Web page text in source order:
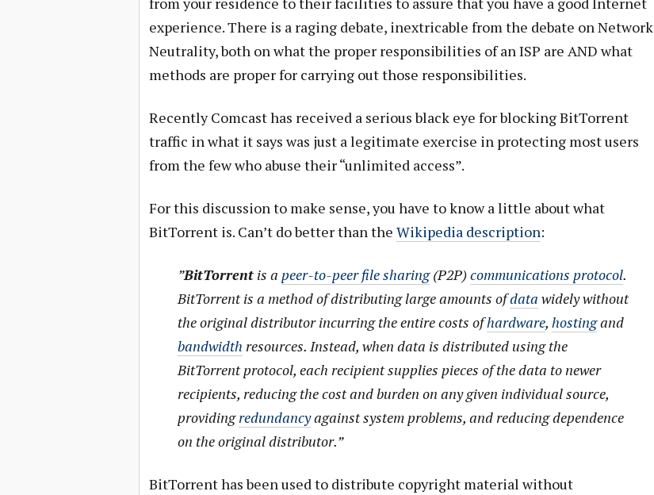
experience. There is a raging debate, inextricable from the debate on Network
Neutrality, both on what the proper responsibilities of an ISP are AND what
methods are proper for carrying out those responsibilities.
Recently Comcast has received a serious black eye for blocking BitTorrent
traffic in what it says was just a legitimate exercise in protecting most users
from the few who abuse their “unlimited access”.
For this discussion to make sense, you have to know a little about what
BitTorrent is. Can’t do better than the Wikipedia description:
”BitTorrentis a peer-to-peer file sharing(P2P)communications protocol.
BitTorrent is a method of distributing large amounts ofdata widely without
the original distributor incurring the entire costs ofhardware, hostingand
bandwidth resources. Instead, when data is distributed using the
BitTorrent protocol, each recipient supplies pieces of the data to newer
recipients, reducing the cost and burden on any given individual source,
providingredundancyagainst system problems, and reducing dependence
on the original distributor.”
BitTorrent has been used to distribute copyright material without